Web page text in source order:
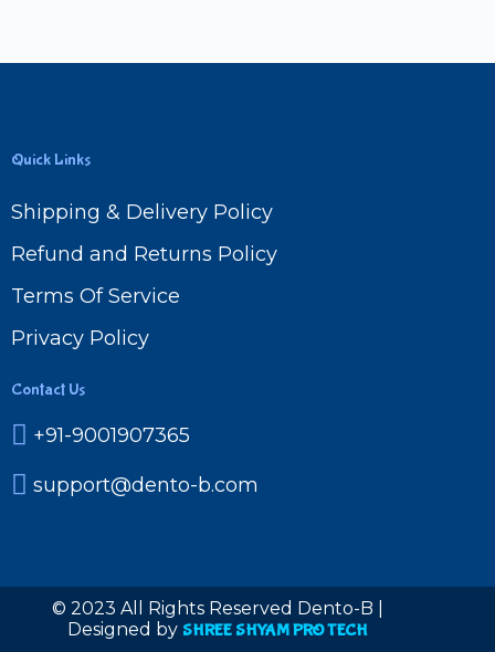
Quick Links
Shipping & Delivery Policy
Refund and Returns Policy
Terms Of Service
Privacy Policy
Contact Us
+91-9001907365
support@dento-b.com
© 2023 All Rights Reserved Dento-B |
Designed by SHREE SHYAM PRO TECH